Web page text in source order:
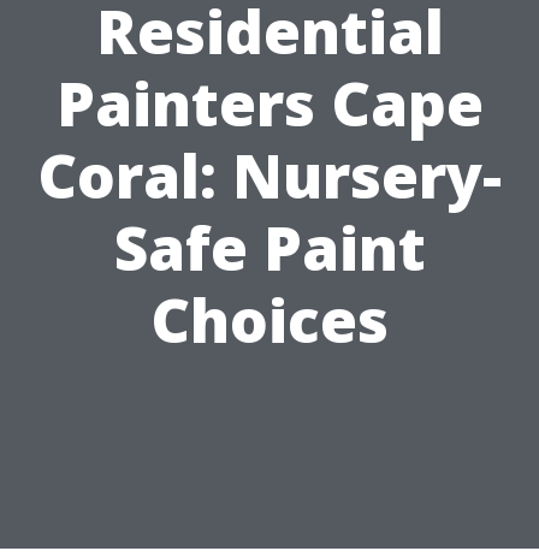
Residential
Painters Cape
Coral: Nursery-
Safe Paint
Choices